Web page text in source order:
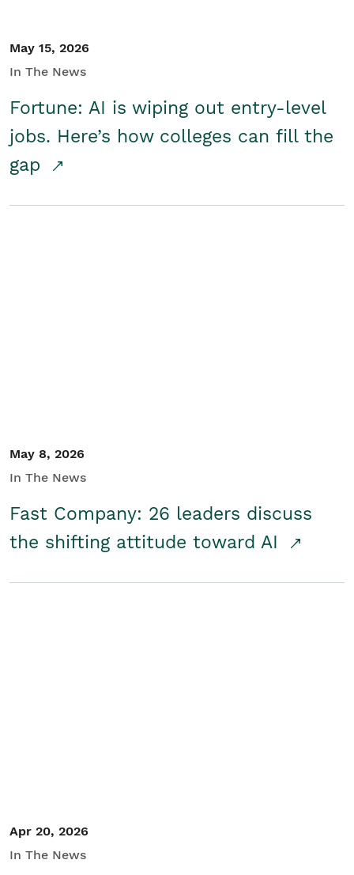
May 15, 2026
In The News
Fortune: AI is wiping out entry-level
jobs. Here’s how colleges can fill the
gap
May 8, 2026
In The News
Fast Company: 26 leaders discuss
the shifting attitude toward AI
Apr 20, 2026
In The News